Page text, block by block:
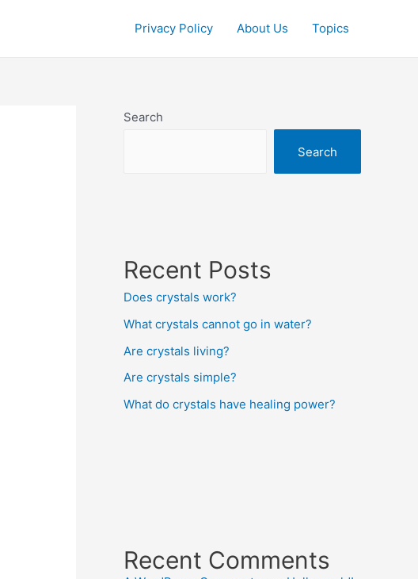
Privacy Policy About Us Topics
Search
Search
Recent Posts
Does crystals work?
What crystals cannot go in water?
Are crystals living?
Are crystals simple?
What do crystals have healing power?
Recent Comments